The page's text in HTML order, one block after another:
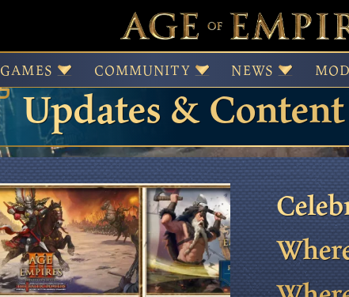
GAMES COMMUNITY NEWS
Age of Empires
Updates & Content